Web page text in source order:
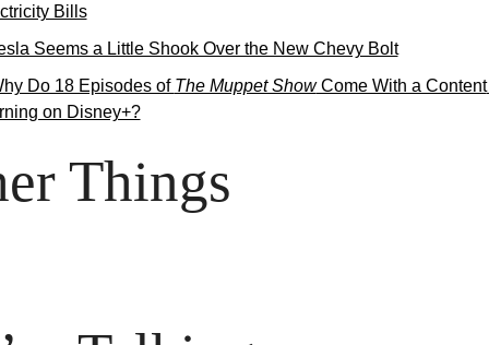
Bills
Seems a Little Shook Over the New Chevy Bolt
Do 18 Episodes of The Muppet Show Come With a Content
on Disney+?
Things